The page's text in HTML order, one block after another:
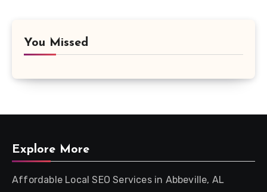
You Missed
Explore More
Affordable Local SEO Services in Abbeville, AL